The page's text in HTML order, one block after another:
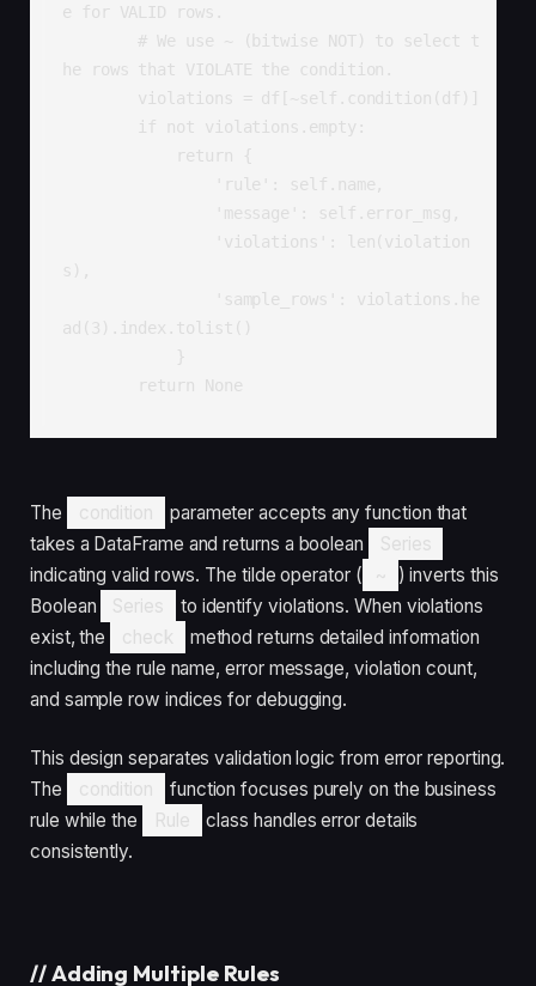
e for VALID rows.
# We use ~ (bitwise NOT) to select t
he rows that VIOLATE the condition.
violations = df[~self.condition(df)]
if not violations.empty:
return {
'rule': self.name,
'message': self.error_msg,
'violations': len(violation
s),
'sample_rows': violations.he
ad(3).index.tolist()
}
return None
The condition
parameter accepts any function that
takes a DataFrame and returns a boolean
Series
indicating valid rows. The tilde operator (
~
) inverts this
Boolean
Series
to identify violations. When violations
exist, the
check
method returns detailed information
including the rule name, error message, violation count,
and sample row indices for debugging.
This design separates validation logic from error reporting.
The
condition
function focuses purely on the business
rule while the
Rule
class handles error details
consistently.
//Adding Multiple Rules